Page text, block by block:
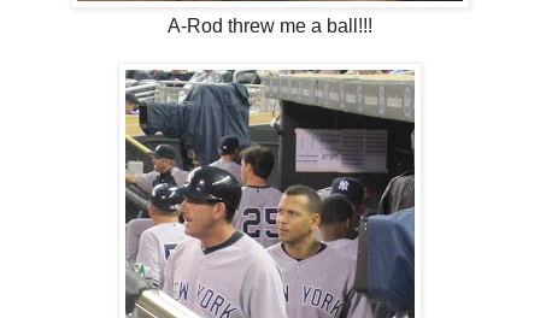
A-Rod threw me a ball!!!